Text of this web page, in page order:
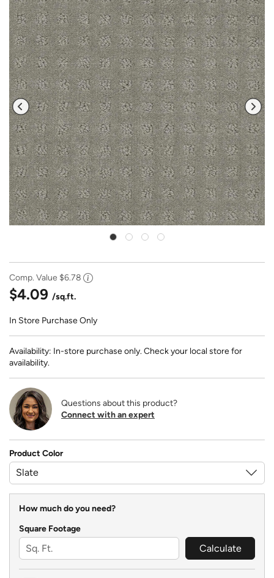
Comp. Value $6.78
$4.09 /sq.ft.
In Store Purchase Only
Availability: In-store purchase only. Check your local store for
availability.
Questions about this product?
Connect with an expert
Product Color
How much do you need?
Square Footage
Calculate